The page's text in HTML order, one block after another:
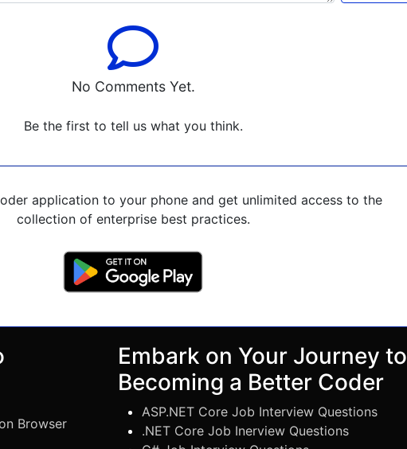
No Comments Yet.
Be the first to tell us what you think.
application to your phone and get unlimited access to the
collection of enterprise best practices.
Browser
Embark on Your Journey to
Becoming a Better Coder
ASP.NET Core Job Interview Questions
.NET Core Job Inerview Questions